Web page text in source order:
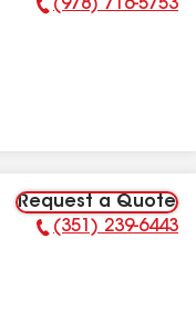
Phone Number:
(978) 716-5753
Request a Quote
Phone Number:
(351) 239-6443